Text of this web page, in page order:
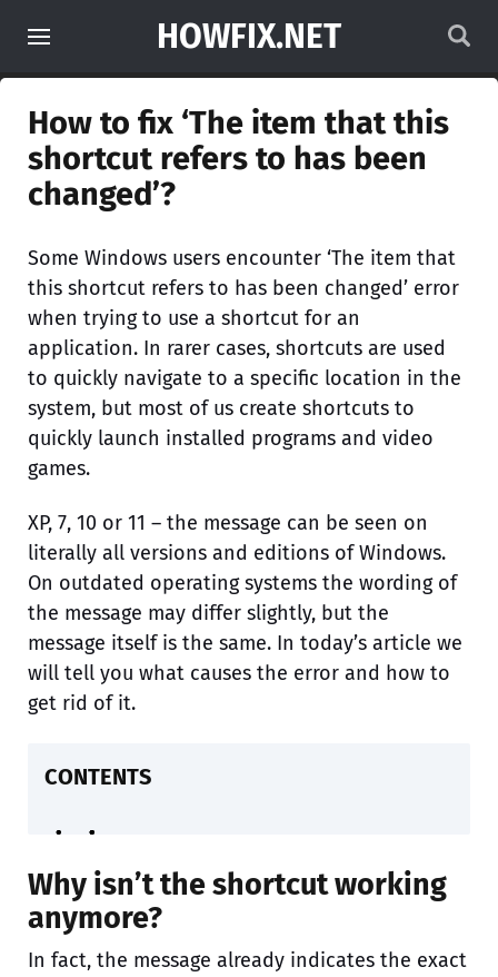
HOWFIX.NET
How to fix ‘The item that this
shortcut refers to has been
changed’?
Some Windows users encounter ‘The item that
this shortcut refers to has been changed’ error
when trying to use a shortcut for an
application. In rarer cases, shortcuts are used
to quickly navigate to a specific location in the
system, but most of us create shortcuts to
quickly launch installed programs and video
games.
XP, 7, 10 or 11 – the message can be seen on
literally all versions and editions of Windows.
On outdated operating systems the wording of
the message may differ slightly, but the
message itself is the same. In today’s article we
will tell you what causes the error and how to
get rid of it.
CONTENTS
Why isn’t the shortcut working
anymore?
In fact, the message already indicates the exact